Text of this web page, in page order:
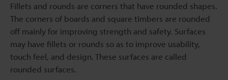
Fillets and rounds are corners that have rounded shapes.
The corners of boards and square timbers are rounded
off mainly for improving strength and safety. Surfaces
may have fillets or rounds so as to improve usability,
touch feel, and design. These surfaces are called
rounded surfaces.